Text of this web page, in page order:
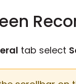
tab select